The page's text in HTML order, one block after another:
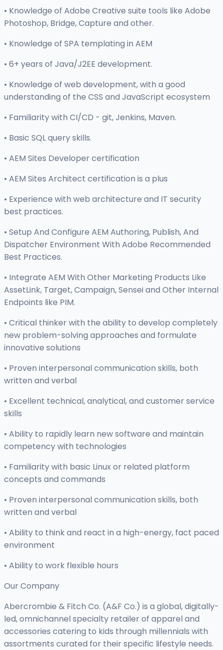
• Knowledge of Adobe Creative suite tools like Adobe
Photoshop, Bridge, Capture and other.
• Knowledge of SPA templating in AEM
• 6+ years of Java/J2EE development.
• Knowledge of web development, with a good
understanding of the CSS and JavaScript ecosystem
• Familiarity with CI/CD - git, Jenkins, Maven.
• Basic SQL query skills.
• AEM Sites Developer certification
• AEM Sites Architect certification is a plus
• Experience with web architecture and IT security
best practices.
• Setup And Configure AEM Authoring, Publish, And
Dispatcher Environment With Adobe Recommended
Best Practices.
• Integrate AEM With Other Marketing Products Like
AssetLink, Target, Campaign, Sensei and Other Internal
Endpoints like PIM.
• Critical thinker with the ability to develop completely
new problem-solving approaches and formulate
innovative solutions
• Proven interpersonal communication skills, both
written and verbal
• Excellent technical, analytical, and customer service
skills
• Ability to rapidly learn new software and maintain
competency with technologies
• Familiarity with basic Linux or related platform
concepts and commands
• Proven interpersonal communication skills, both
written and verbal
• Ability to think and react in a high-energy, fact paced
environment
• Ability to work flexible hours
Our Company
Abercrombie & Fitch Co. (A&F Co.) is a global, digitally-
led, omnichannel specialty retailer of apparel and
accessories catering to kids through millennials with
assortments curated for their specific lifestyle needs.